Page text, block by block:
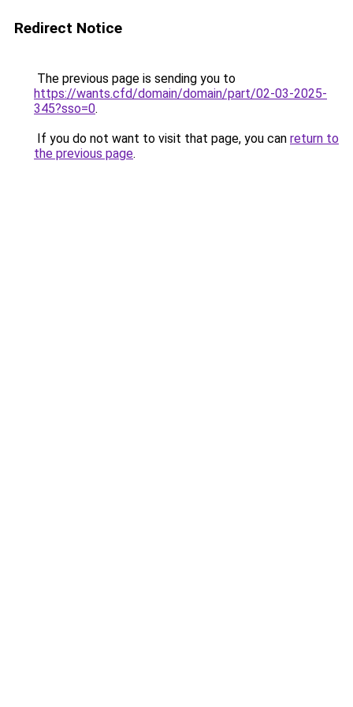
Redirect Notice
The previous page is sending you to
https://wants.cfd/domain/domain/part/02-03-2025-
345?sso=0.
If you do not want to visit that page, you can return to
the previous page.